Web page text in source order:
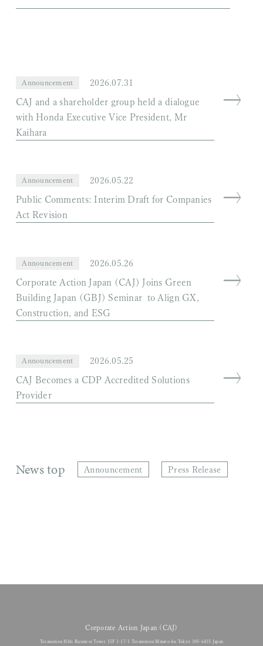
Announcement 2026.07.31
CAJ and a shareholder group held a dialogue
with Honda Executive Vice President, Mr
Kaihara
Announcement 2026.05.22
Public Comments: Interim Draft for Companies
Act Revision
Announcement 2026.05.26
Corporate Action Japan (CAJ) Joins Green
Building Japan (GBJ) Seminar to Align GX,
Construction, and ESG
Announcement 2026.05.25
CAJ Becomes a CDP Accredited Solutions
Provider
News top Announcement Press Release
Corporate Action Japan (CAJ)
Toranomon Hills Business Tower 15F 1-17-1 Toranomon Minato-ku Tokyo 105-6415 Japan